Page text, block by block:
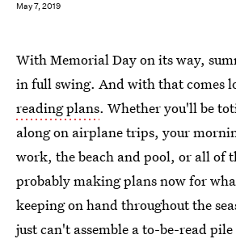
May 7, 2019
With Memorial Day on its way,
in full swing. And with that comes
reading plans. Whether you'll be
along on airplane trips, your
work, the beach and pool, or all of
probably making plans now for
keeping on hand throughout the
just can't assemble a to-be-read